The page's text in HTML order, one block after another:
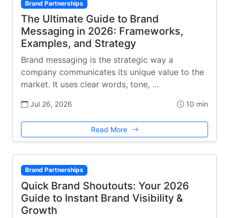
Brand Partnerships
The Ultimate Guide to Brand
Messaging in 2026: Frameworks,
Examples, and Strategy
Brand messaging is the strategic way a
company communicates its unique value to the
market. It uses clear words, tone, …
Jul 26, 2026 10 min
Read More
Brand Partnerships
Quick Brand Shoutouts: Your 2026
Guide to Instant Brand Visibility &
Growth